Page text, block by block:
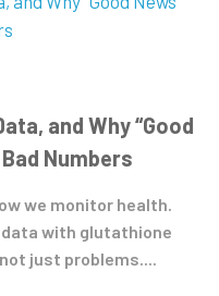
and Why “Good
Numbers
we monitor health.
with glutathione
just problems....